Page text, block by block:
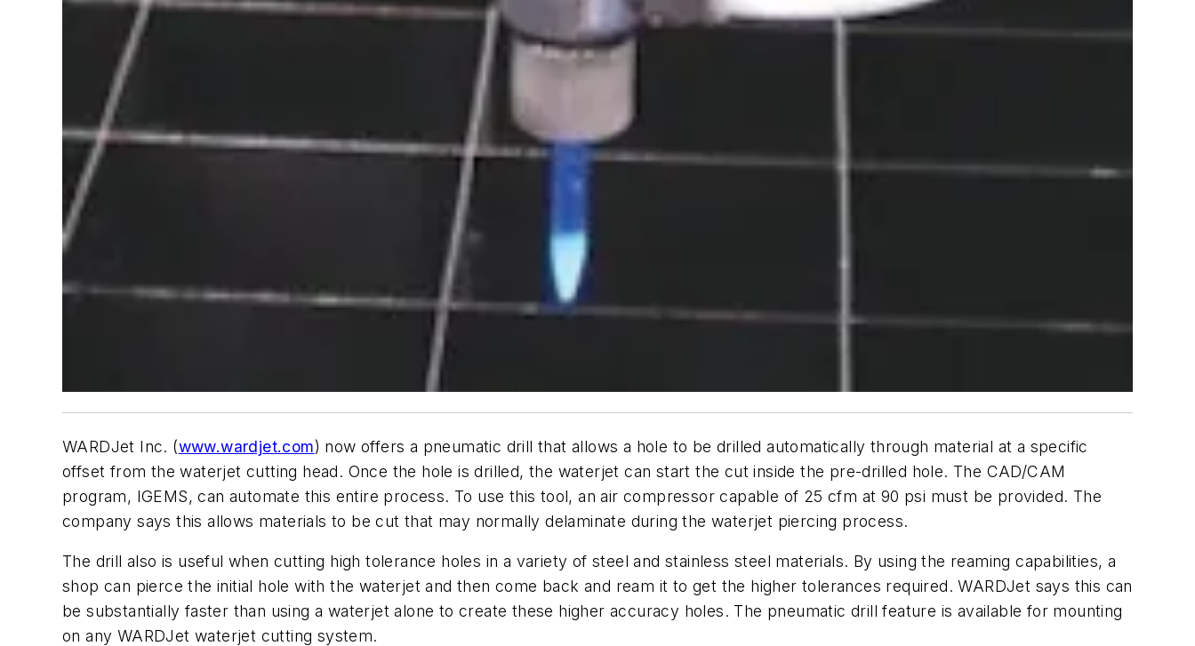
WARDJet Inc. (www.wardjet.com) now offers a pneumatic drill that allows a hole to be drilled automatically through material at a specific
offset from the waterjet cutting head. Once the hole is drilled, the waterjet can start the cut inside the pre-drilled hole. The CAD/CAM
program, IGEMS, can automate this entire process. To use this tool, an air compressor capable of 25 cfm at 90 psi must be provided. The
company says this allows materials to be cut that may normally delaminate during the waterjet piercing process.
The drill also is useful when cutting high tolerance holes in a variety of steel and stainless steel materials. By using the reaming capabilities, a
shop can pierce the initial hole with the waterjet and then come back and ream it to get the higher tolerances required. WARDJet says this can
be substantially faster than using a waterjet alone to create these higher accuracy holes. The pneumatic drill feature is available for mounting
on any WARDJet waterjet cutting system.